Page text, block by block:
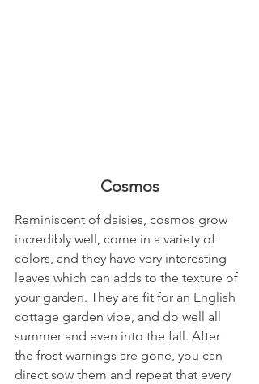
Cosmos
Reminiscent of daisies, cosmos grow
incredibly well, come in a variety of
colors, and they have very interesting
leaves which can adds to the texture of
your garden. They are fit for an English
cottage garden vibe, and do well all
summer and even into the fall. After
the frost warnings are gone, you can
direct sow them and repeat that every